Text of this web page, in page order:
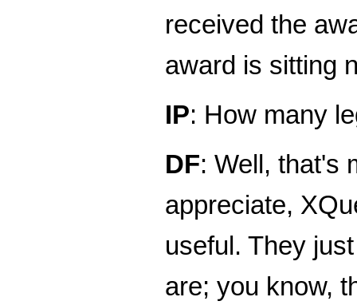
received the
award is sitting
IP: How many
DF: Well, that's
appreciate,
useful. They
are; you know,